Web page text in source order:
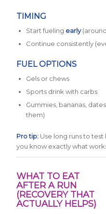
TIMING
Start fueling early
Continue consistently
FUEL OPTIONS
Gels or chews
Sports drink with carbs
Gummies, bananas,
them)
Pro tip:Use long runs to test
you know exactly what
WHAT TO EAT
AFTER A RUN
(RECOVERY THAT
ACTUALLY HELPS)